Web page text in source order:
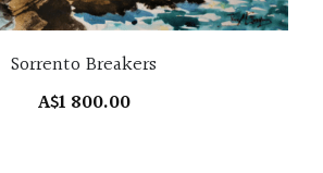
Sorrento Breakers
A$1 800.00